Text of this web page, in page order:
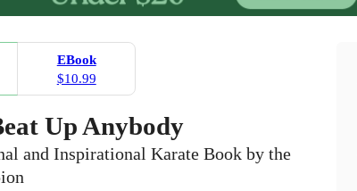
EBook
$10.99
Up Anybody
and Inspirational Karate Book by the